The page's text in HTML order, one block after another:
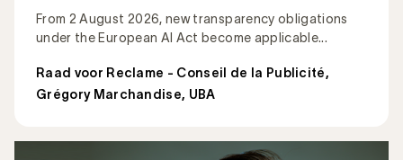
From 2 August 2026, new transparency obligations
under the European AI Act become applicable...
Raad voor Reclame - Conseil de la Publicité,
Grégory Marchandise, UBA